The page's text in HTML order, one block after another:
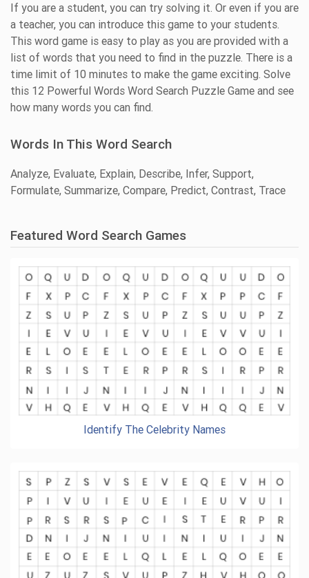
If you are a student, you can try solving it. Or even if you are
a teacher, you can introduce this game to your students.
This word game is easy to play as you are provided with a
list of words that you need to find in the puzzle. There is a
time limit of 10 minutes to make the game exciting. Solve
this 12 Powerful Words Word Search Puzzle Game and see
how many words you can find.
Words In This Word Search
Analyze, Evaluate, Explain, Describe, Infer, Support,
Formulate, Summarize, Compare, Predict, Contrast, Trace
Featured Word Search Games
Identify The Celebrity Names